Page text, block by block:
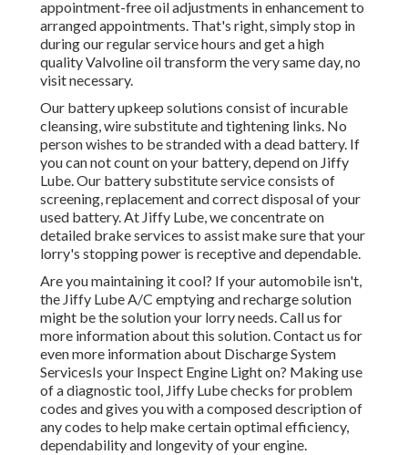
appointment-free oil adjustments in enhancement to
arranged appointments. That's right, simply stop in
during our regular service hours and get a high
quality Valvoline oil transform the very same day, no
visit necessary.
Our battery upkeep solutions consist of incurable
cleansing, wire substitute and tightening links. No
person wishes to be stranded with a dead battery. If
you can not count on your battery, depend on Jiffy
Lube. Our battery substitute service consists of
screening, replacement and correct disposal of your
used battery. At Jiffy Lube, we concentrate on
detailed brake services to assist make sure that your
lorry's stopping power is receptive and dependable.
Are you maintaining it cool? If your automobile isn't,
the Jiffy Lube A/C emptying and recharge solution
might be the solution your lorry needs. Call us for
more information about this solution. Contact us for
even more information about Discharge System
ServicesIs your Inspect Engine Light on? Making use
of a diagnostic tool, Jiffy Lube checks for problem
codes and gives you with a composed description of
any codes to help make certain optimal efficiency,
dependability and longevity of your engine.